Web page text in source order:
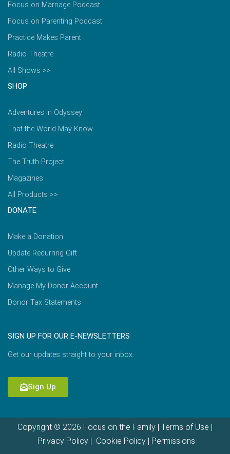
Focus on Marriage Podcast
Focus on Parenting Podcast
Practice Makes Parent
Radio Theatre
All Shows >>
SHOP
Adventures in Odyssey
That the World May Know
Radio Theatre
The Truth Project
Magazines
All Products >>
DONATE
Make a Donation
Update Recurring Gift
Other Ways to Give
Manage My Donor Account
Donor Tax Statements
SIGN UP FOR OUR E-NEWSLETTERS
Get our updates straight to your inbox.
Sign Up
Copyright © 2026 Focus on the Family | Terms of Use |
Privacy Policy| Cookie Policy| Permissions